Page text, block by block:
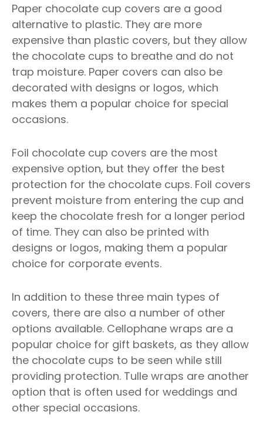
Paper chocolate cup covers are a good
alternative to plastic. They are more
expensive than plastic covers, but they allow
the chocolate cups to breathe and do not
trap moisture. Paper covers can also be
decorated with designs or logos, which
makes them a popular choice for special
occasions.
Foil chocolate cup covers are the most
expensive option, but they offer the best
protection for the chocolate cups. Foil covers
prevent moisture from entering the cup and
keep the chocolate fresh for a longer period
of time. They can also be printed with
designs or logos, making them a popular
choice for corporate events.
In addition to these three main types of
covers, there are also a number of other
options available. Cellophane wraps are a
popular choice for gift baskets, as they allow
the chocolate cups to be seen while still
providing protection. Tulle wraps are another
option that is often used for weddings and
other special occasions.